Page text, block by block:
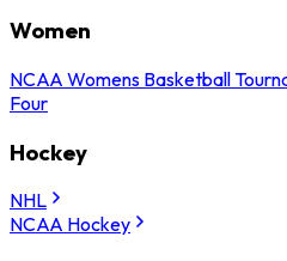
Women
NCAA Womens Basketball
Four
Hockey
NHL
NCAA Hockey